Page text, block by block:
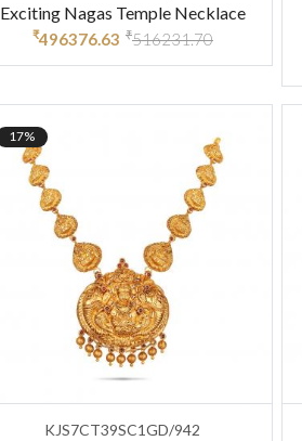
Exciting Nagas Temple Necklace
₹496376.63 ₹516231.70
17%
KJS7CT39SC1GD/942